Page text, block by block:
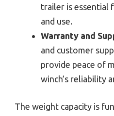
trailer is essential
and use.
Warranty and
and customer
provide peace of
winch’s reliability
The weight capacity is